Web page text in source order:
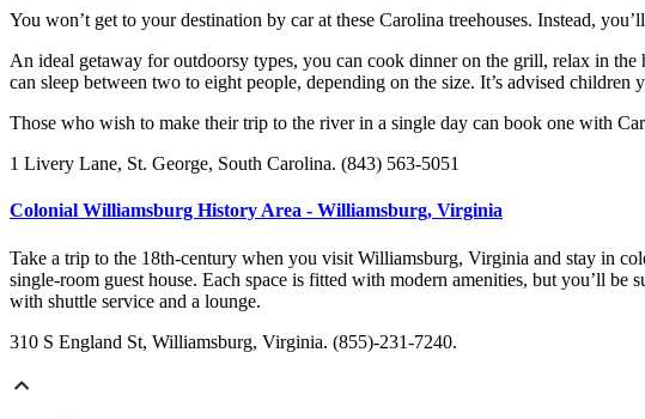
You won’t get to your destination by car at these Carolina treehouses. Instead,
An ideal getaway for outdoorsy types, you can cook dinner on the grill, relax in the
can sleep between two to eight people, depending on the size. It’s advised
Those who wish to make their trip to the river in a single day can book one with
1 Livery Lane, St. George, South Carolina. (843) 563-5051
Colonial Williamsburg History Area - Williamsburg, Virginia
Take a trip to the 18th-century when you visit Williamsburg, Virginia and stay in
single-room guest house. Each space is fitted with modern amenities, but you’ll
with shuttle service and a lounge.
310 S England St, Williamsburg, Virginia. (855)-231-7240.